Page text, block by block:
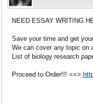
NEED ESSAY WRITING
Save your time and get
We can cover any topic on
List of biology research
Proceed to Order!!! ==>